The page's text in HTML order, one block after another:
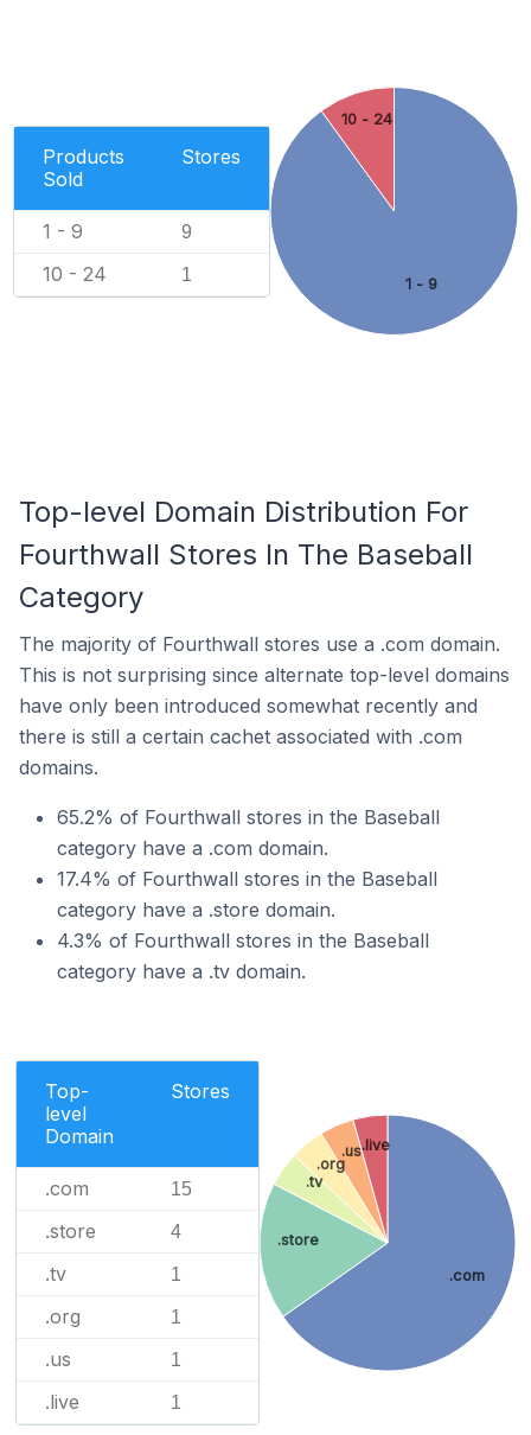
Products
Sold
Stores
1 - 9 9
10 - 24 1
1 - 9
10 - 24
Top-level Domain Distribution For
Fourthwall Stores In The Baseball
Category
The majority of Fourthwall stores use a .com domain.
This is not surprising since alternate top-level domains
have only been introduced somewhat recently and
there is still a certain cachet associated with .com
domains.
65.2% of Fourthwall stores in the Baseball
category have a .com domain.
17.4% of Fourthwall stores in the Baseball
category have a .store domain.
4.3% of Fourthwall stores in the Baseball
category have a .tv domain.
Top-
level
Domain
Stores
.com 15
.store 4
.tv 1
.org 1
.us 1
.live 1
.com
.store
.tv
.org
.us.live